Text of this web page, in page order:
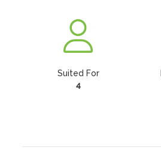
Suited For
4